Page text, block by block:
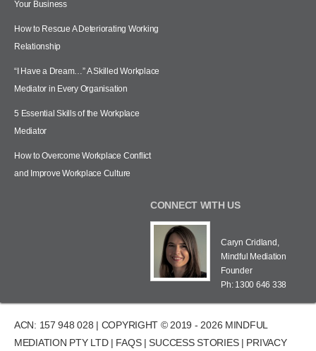
Your Business
How to Rescue A Deteriorating Working
Relationship
“I Have a Dream…” A Skilled Workplace
Mediator in Every Organisation
5 Essential Skills of the Workplace
Mediator
How to Overcome Workplace Conflict
and Improve Workplace Culture
CONNECT WITH US
Caryn Cridland,
Mindful Mediation
Founder
Ph: 1300 646 338
ACN: 157 948 028 | COPYRIGHT © 2019 - 2026 MINDFUL
MEDIATION PTY LTD | FAQS|SUCCESS STORIES| PRIVACY